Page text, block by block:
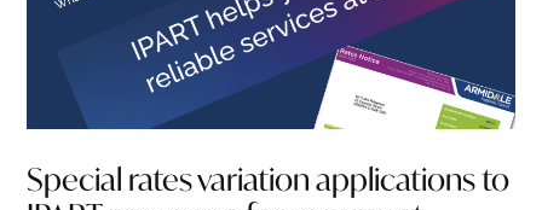
Special rates variation applications to